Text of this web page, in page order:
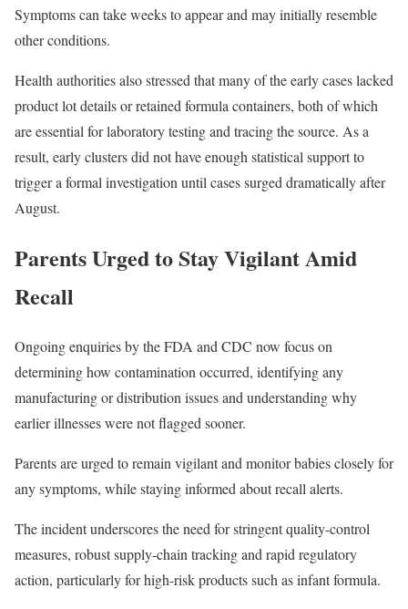
Symptoms can take weeks to appear and may initially resemble
other conditions.
Health authorities also stressed that many of the early cases lacked
product lot details or retained formula containers, both of which
are essential for laboratory testing and tracing the source. As a
result, early clusters did not have enough statistical support to
trigger a formal investigation until cases surged dramatically after
August.
Parents Urged to Stay Vigilant Amid
Recall
Ongoing enquiries by the FDA and CDC now focus on
determining how contamination occurred, identifying any
manufacturing or distribution issues and understanding why
earlier illnesses were not flagged sooner.
Parents are urged to remain vigilant and monitor babies closely for
any symptoms, while staying informed about recall alerts.
The incident underscores the need for stringent quality-control
measures, robust supply-chain tracking and rapid regulatory
action, particularly for high-risk products such as infant formula.